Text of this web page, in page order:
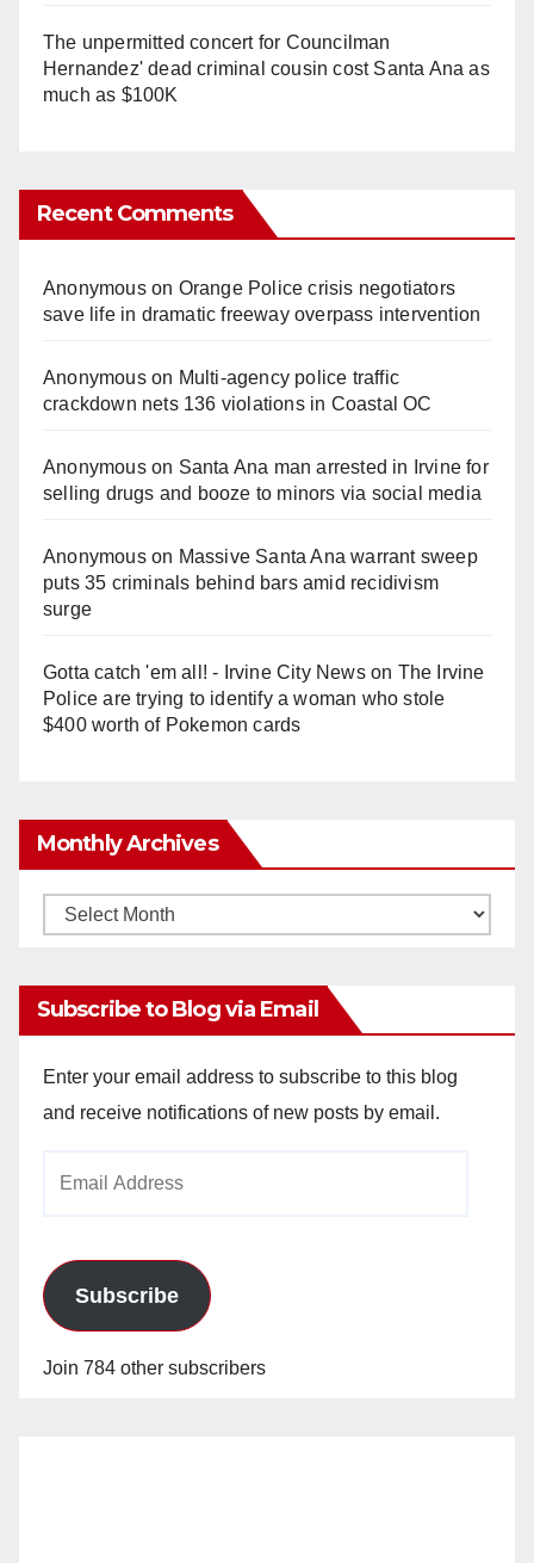
The unpermitted concert for Councilman
Hernandez' dead criminal cousin cost Santa Ana as
much as $100K
Recent Comments
Anonymouson Orange Police crisis negotiators
save life in dramatic freeway overpass intervention
Anonymouson Multi‑agency police traffic
crackdown nets 136 violations in Coastal OC
Anonymouson Santa Ana man arrested in Irvine for
selling drugs and booze to minors via social media
Anonymouson Massive Santa Ana warrant sweep
puts 35 criminals behind bars amid recidivism
surge
Gotta catch 'em all! - Irvine City Newson The Irvine
Police are trying to identify a woman who stole
$400 worth of Pokemon cards
Monthly Archives
Monthly
Subscribe to Blog via Email
Enter your email address to subscribe to this blog
and receive notifications of new posts by email.
Subscribe
Join 784 other subscribers